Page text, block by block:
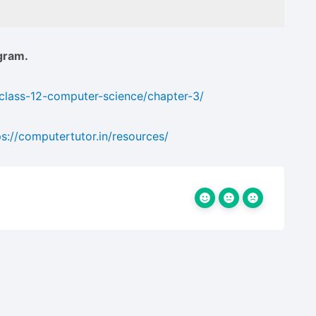
12-computer-science/chapter-3/
computertutor.in/resources/